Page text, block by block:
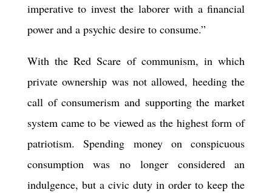
imperative to invest the laborer with a financial
power and a psychic desire to consume.”
With the Red Scare of communism, in which
private ownership was not allowed, heeding the
call of consumerism and supporting the market
system came to be viewed as the highest form of
patriotism. Spending money on conspicuous
consumption was no longer considered an
indulgence, but a civic duty in order to keep the